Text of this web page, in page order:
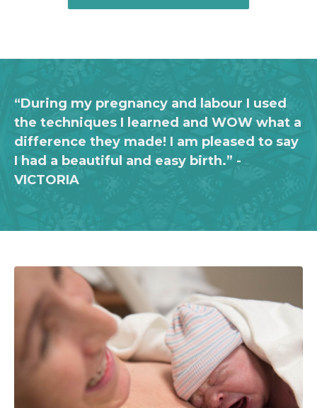
“During my pregnancy and labour I used
the techniques I learned and WOW what a
difference they made! I am pleased to say
I had a beautiful and easy birth.” -
VICTORIA